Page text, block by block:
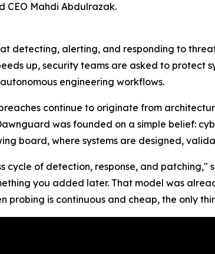
CEO Mahdi Abdulrazak.
detecting, alerting, and responding to
up, security teams are asked to protect
engineering workflows.
continue to originate from
was founded on a simple belief:
board, where systems are designed,
cycle of detection, response, and
you added later. That model was
probing is continuous and cheap, the only